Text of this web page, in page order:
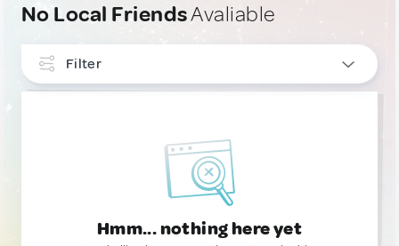
No Local FriendsAvaliable
Filter
Hmm... nothing here yet